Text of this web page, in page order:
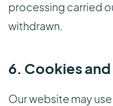
processing carried
withdrawn.
6. Cookies
Our website may